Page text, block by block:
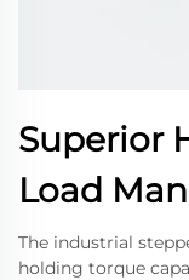
Superior
Load
The industrial
holding torque